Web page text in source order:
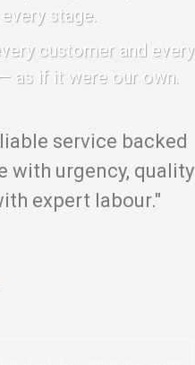
stage.
customer and every
as if it were our own.
service backed
with urgency, quality
expert labour."